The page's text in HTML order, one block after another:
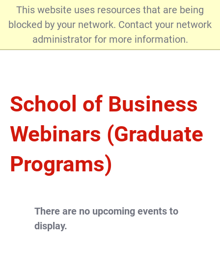
This website uses resources that are being
blocked by your network. Contact your network
administrator for more information.
School of Business
Webinars (Graduate
Programs)
There are no upcoming events to
display.